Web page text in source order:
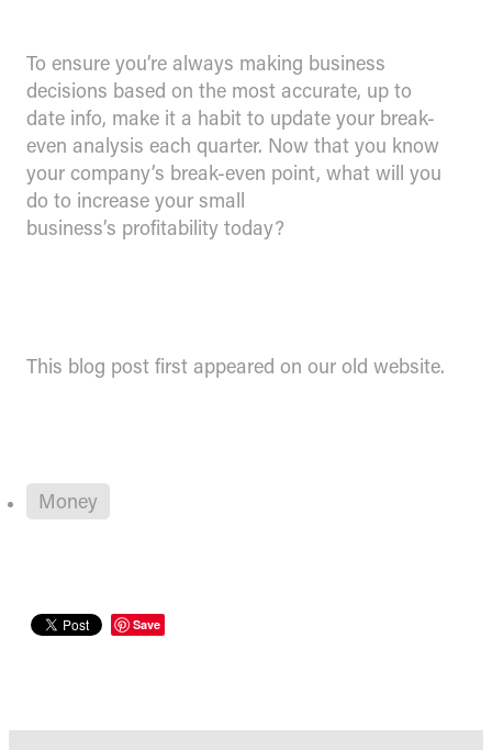
To ensure you’re always making business
decisions based on the most accurate, up to
date info, make it a habit to update your break-
even analysis each quarter. Now that you know
your company’s break-even point, what will you
do to increase your small
business’s profitability today?
This blog post first appeared on our old website.
Money
Save